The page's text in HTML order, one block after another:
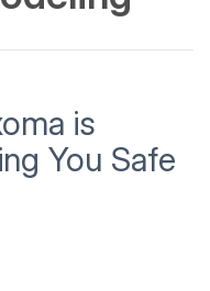
is
You Safe